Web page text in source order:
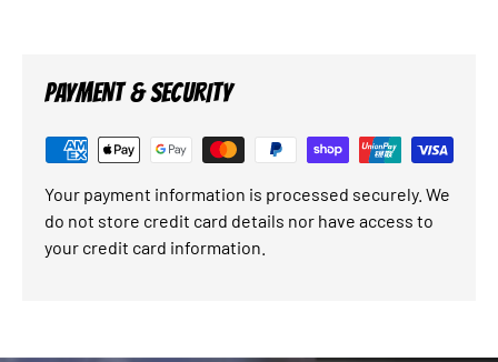
PAYMENT & SECURITY
Your payment information is processed securely. We
do not store credit card details nor have access to
your credit card information.